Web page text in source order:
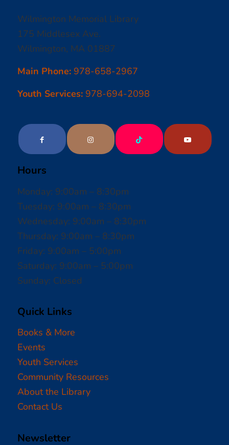
Wilmington Memorial Library
175 Middlesex Ave.
Wilmington, MA 01887
Main Phone: 978-658-2967
Youth Services: 978-694-2098
Hours
Monday: 9:00am – 8:30pm
Tuesday: 9:00am – 8:30pm
Wednesday: 9:00am – 8:30pm
Thursday: 9:00am – 8:30pm
Friday: 9:00am – 5:00pm
Saturday: 9:00am – 5:00pm
Sunday: Closed
Quick Links
Books & More
Events
Youth Services
Community Resources
About the Library
Contact Us
Newsletter